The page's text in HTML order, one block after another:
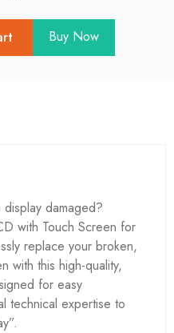
Buy Now
damaged?
with Touch Screen for
replace your broken,
with this high-quality,
for easy
technical expertise to